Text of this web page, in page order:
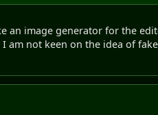
an image generator for the
not keen on the idea of